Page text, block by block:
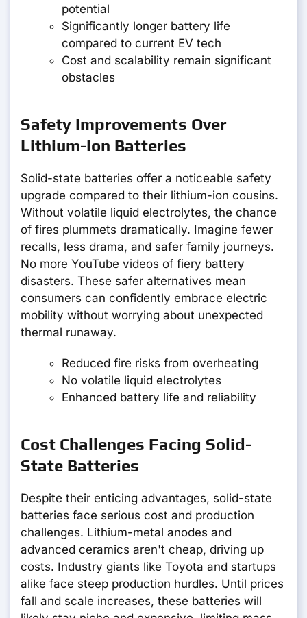
potential
Significantly longer battery life
compared to current EV tech
Cost and scalability remain significant
obstacles
Safety Improvements Over
Lithium-Ion Batteries
Solid-state batteries offer a noticeable safety
upgrade compared to their lithium-ion cousins.
Without volatile liquid electrolytes, the chance
of fires plummets dramatically. Imagine fewer
recalls, less drama, and safer family journeys.
No more YouTube videos of fiery battery
disasters. These safer alternatives mean
consumers can confidently embrace electric
mobility without worrying about unexpected
thermal runaway.
Reduced fire risks from overheating
No volatile liquid electrolytes
Enhanced battery life and reliability
Cost Challenges Facing Solid-
State Batteries
Despite their enticing advantages, solid-state
batteries face serious cost and production
challenges. Lithium-metal anodes and
advanced ceramics aren't cheap, driving up
costs. Industry giants like Toyota and startups
alike face steep production hurdles. Until prices
fall and scale increases, these batteries will